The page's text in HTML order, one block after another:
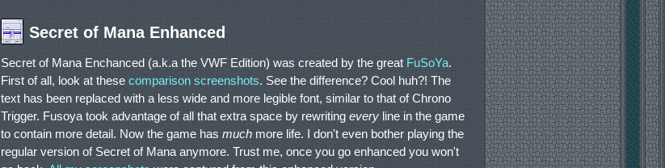
Secret of Mana Enhanced
Secret of Mana Enchanced (a.k.a the VWF Edition) was created by the great FuSoYa.
First of all, look at these comparison screenshots. See the difference? Cool huh?! The
text has been replaced with a less wide and more legible font, similar to that of Chrono
Trigger. Fusoya took advantage of all that extra space by rewriting every line in the game
to contain more detail. Now the game has much more life. I don't even bother playing the
regular version of Secret of Mana anymore. Trust me, once you go enhanced you won't